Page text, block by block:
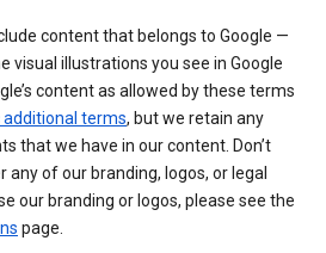
content that belongs to Google —
visual illustrations you see in Google
content as allowed by these terms
terms, but we retain any
that we have in our content. Don’t
any of our branding, logos, or legal
our branding or logos, please see the
page.